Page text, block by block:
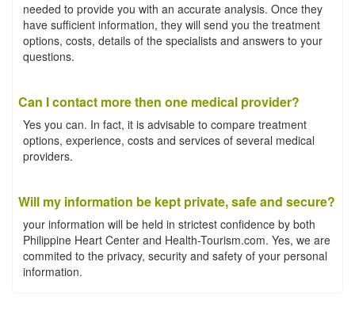
needed to provide you with an accurate analysis. Once they
have sufficient information, they will send you the treatment
options, costs, details of the specialists and answers to your
questions.
Can I contact more then one medical provider?
Yes you can. In fact, it is advisable to compare treatment
options, experience, costs and services of several medical
providers.
Will my information be kept private, safe and secure?
your information will be held in strictest confidence by both
Philippine Heart Center and Health-Tourism.com. Yes, we are
commited to the privacy, security and safety of your personal
information.